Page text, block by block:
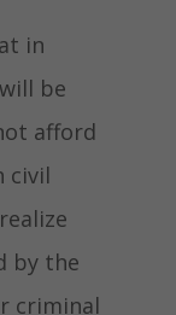
in
be
afford
civil
by the
criminal